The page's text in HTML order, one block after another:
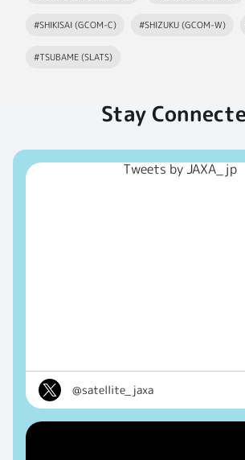
#SHIKISAI (GCOM-C) #SHIZUKU (GCOM-W)
#TSUBAME (SLATS)
Stay
Tweets by JAXA_jp
@satellite_jaxa